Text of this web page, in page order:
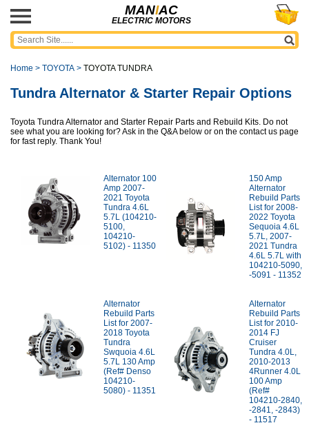
MANIAC
ELECTRIC MOTORS
Home > TOYOTA > TOYOTA TUNDRA
Tundra Alternator & Starter Repair Options
Toyota Tundra Alternator and Starter Repair Parts and Rebuild Kits. Do not
see what you are looking for? Ask in the Q&A below or on the contact us page
for fast reply. Thank You!
Alternator 100
Amp 2007-
2021 Toyota
Tundra 4.6L
5.7L (104210-
5100,
104210-
5102) - 11350
150 Amp
Alternator
Rebuild Parts
List for 2008-
2022 Toyota
Sequoia 4.6L
5.7L, 2007-
2021 Tundra
4.6L 5.7L with
104210-5090,
-5091 - 11352
Alternator
Rebuild Parts
List for 2007-
2018 Toyota
Tundra
Swquoia 4.6L
5.7L 130 Amp
(Ref# Denso
104210-
5080) - 11351
Alternator
Rebuild Parts
List for 2010-
2014 FJ
Cruiser
Tundra 4.0L,
2010-2013
4Runner 4.0L
100 Amp
(Ref#
104210-2840,
-2841, -2843)
- 11517